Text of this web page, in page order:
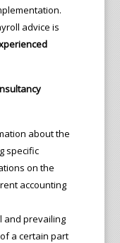
advice is
about the
specific
on the
accounting
and prevailing
a certain part